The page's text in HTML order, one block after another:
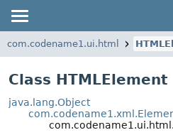
com.codename1.ui.html
Class HTMLElement
java.lang.Object